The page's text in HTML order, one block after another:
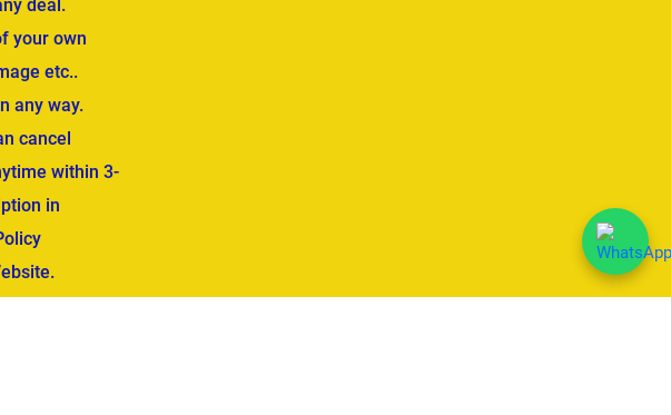
deal.
your own
etc..
any way.
cancel
within 3-
in